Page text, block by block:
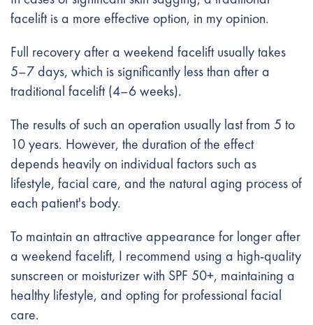
facelift is a more effective option, in my opinion.
Full recovery after a weekend facelift usually takes
5–7 days, which is significantly less than after a
traditional facelift (4–6 weeks).
The results of such an operation usually last from 5 to
10 years. However, the duration of the effect
depends heavily on individual factors such as
lifestyle, facial care, and the natural aging process of
each patient's body.
To maintain an attractive appearance for longer after
a weekend facelift, I recommend using a high-quality
sunscreen or moisturizer with SPF 50+, maintaining a
healthy lifestyle, and opting for professional facial
care.